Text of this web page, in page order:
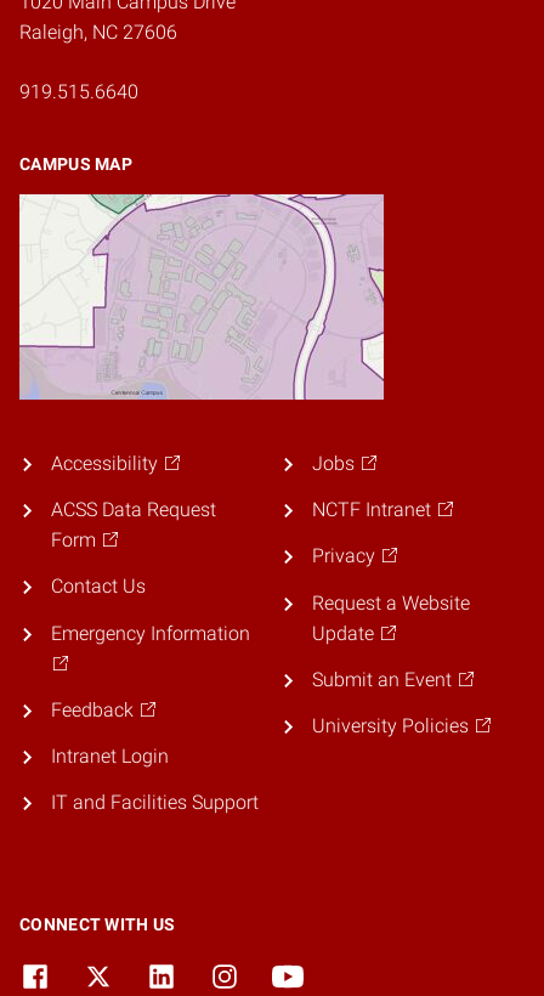
Raleigh, NC 27606
919.515.6640
CAMPUS MAP
Accessibility
ACSS Data Request
Form
Contact Us
Emergency Information
Feedback
Intranet Login
IT and Facilities Support
Jobs
NCTF Intranet
Privacy
Request a Website
Update
Submit an Event
University Policies
CONNECT WITH US